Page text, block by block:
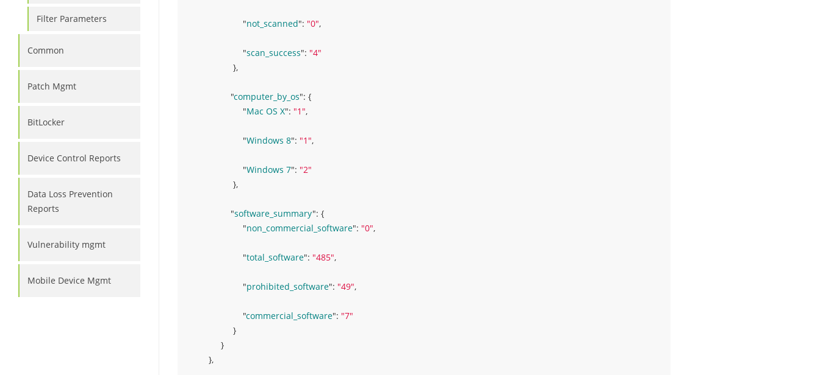
Filter Parameters
Common
Patch Mgmt
BitLocker
Device Control Reports
Data Loss Prevention
Reports
Vulnerability mgmt
Mobile Device Mgmt
"not_scanned": "0",
"scan_success": "4"
},
"computer_by_os": {
"Mac OS X": "1",
"Windows 8": "1",
"Windows 7": "2"
},
"software_summary": {
"non_commercial_software": "0",
"total_software": "485",
"prohibited_software": "49",
"commercial_software": "7"
}
}
},